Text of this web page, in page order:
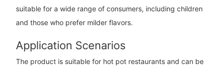
suitable for a wide range of consumers, including children
and those who prefer milder flavors.
Application Scenarios
The product is suitable for hot pot restaurants and can be